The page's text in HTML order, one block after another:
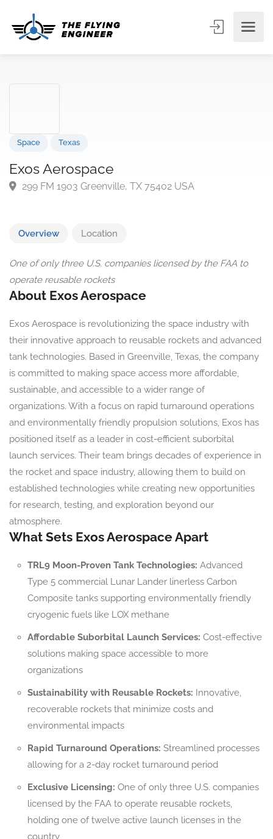
Exos Aerospace
Overview Location
One of only three U.S. companies licensed by the FAA to
operate reusable rockets
About Exos Aerospace
Exos Aerospace is revolutionizing the space industry with
their innovative approach to reusable rockets and advanced
tank technologies. Based in Greenville, Texas, the company
is committed to making space access more affordable,
sustainable, and accessible to a wider range of
organizations. With a focus on rapid turnaround operations
and environmentally friendly propulsion solutions, Exos has
positioned itself as a leader in cost-efficient suborbital
launch services. Their team brings decades of experience in
the rocket and space industry, allowing them to build on
established technologies while creating new opportunities
for research, testing, and exploration beyond our
atmosphere.
What Sets Exos Aerospace Apart
TRL9 Moon-Proven Tank Technologies: Advanced
Type 5 commercial Lunar Lander linerless Carbon
Composite tanks supporting environmentally friendly
cryogenic fuels like LOX methane
Affordable Suborbital Launch Services: Cost-effective
solutions making space accessible to more
organizations
Sustainability with Reusable Rockets: Innovative,
recoverable rockets that minimize costs and
environmental impacts
Rapid Turnaround Operations: Streamlined processes
allowing for a 2-day rocket turnaround period
Exclusive Licensing: One of only three U.S. companies
licensed by the FAA to operate reusable rockets,
holding one of twelve active launch licenses in the